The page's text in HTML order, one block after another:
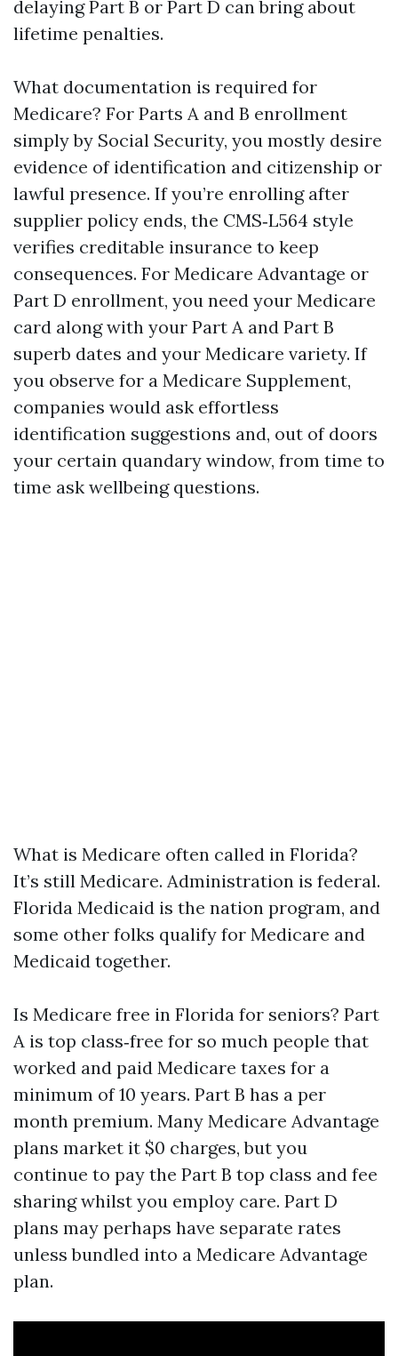
delaying Part B or Part D can bring about
lifetime penalties.
What documentation is required for
Medicare? For Parts A and B enrollment
simply by Social Security, you mostly desire
evidence of identification and citizenship or
lawful presence. If you’re enrolling after
supplier policy ends, the CMS‑L564 style
verifies creditable insurance to keep
consequences. For Medicare Advantage or
Part D enrollment, you need your Medicare
card along with your Part A and Part B
superb dates and your Medicare variety. If
you observe for a Medicare Supplement,
companies would ask effortless
identification suggestions and, out of doors
your certain quandary window, from time to
time ask wellbeing questions.
What is Medicare often called in Florida?
It’s still Medicare. Administration is federal.
Florida Medicaid is the nation program, and
some other folks qualify for Medicare and
Medicaid together.
Is Medicare free in Florida for seniors? Part
A is top class‑free for so much people that
worked and paid Medicare taxes for a
minimum of 10 years. Part B has a per
month premium. Many Medicare Advantage
plans market it $0 charges, but you
continue to pay the Part B top class and fee
sharing whilst you employ care. Part D
plans may perhaps have separate rates
unless bundled into a Medicare Advantage
plan.